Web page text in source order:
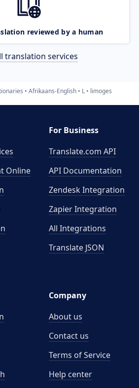
reviewed by a human
translation services
Afrikaans-English L limoges
Online
For Business
Translate.com API
API Documentation
Zendesk Integration
Zapier Integration
All Integrations
Translate JSON
Company
About us
Contact us
Terms of Service
Help center